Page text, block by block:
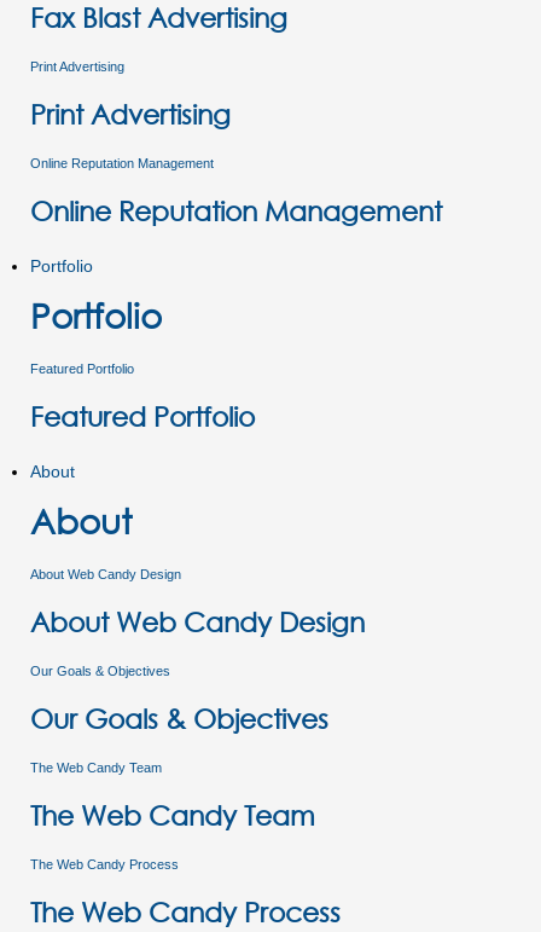
Fax Blast Advertising
Print Advertising
Print Advertising
Online Reputation Management
Online Reputation Management
Portfolio
Portfolio
Featured Portfolio
Featured Portfolio
About
About
About Web Candy Design
About Web Candy Design
Our Goals & Objectives
Our Goals & Objectives
The Web Candy Team
The Web Candy Team
The Web Candy Process
The Web Candy Process